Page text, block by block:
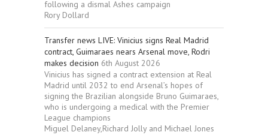
following a dismal Ashes campaign
Rory Dollard
Transfer news LIVE: Vinicius signs Real Madrid
contract, Guimaraes nears Arsenal move, Rodri
makes decision 6th August 2026
Vinicius has signed a contract extension at Real
Madrid until 2032 to end Arsenal’s hopes of
signing the Brazilian alongside Bruno Guimaraes,
who is undergoing a medical with the Premier
League champions
Miguel Delaney,Richard Jolly and Michael Jones